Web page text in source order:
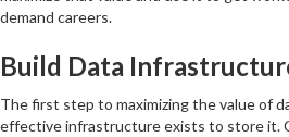
demand careers.
Build Data
The first step to maximizing the value of
effective infrastructure exists to store it.